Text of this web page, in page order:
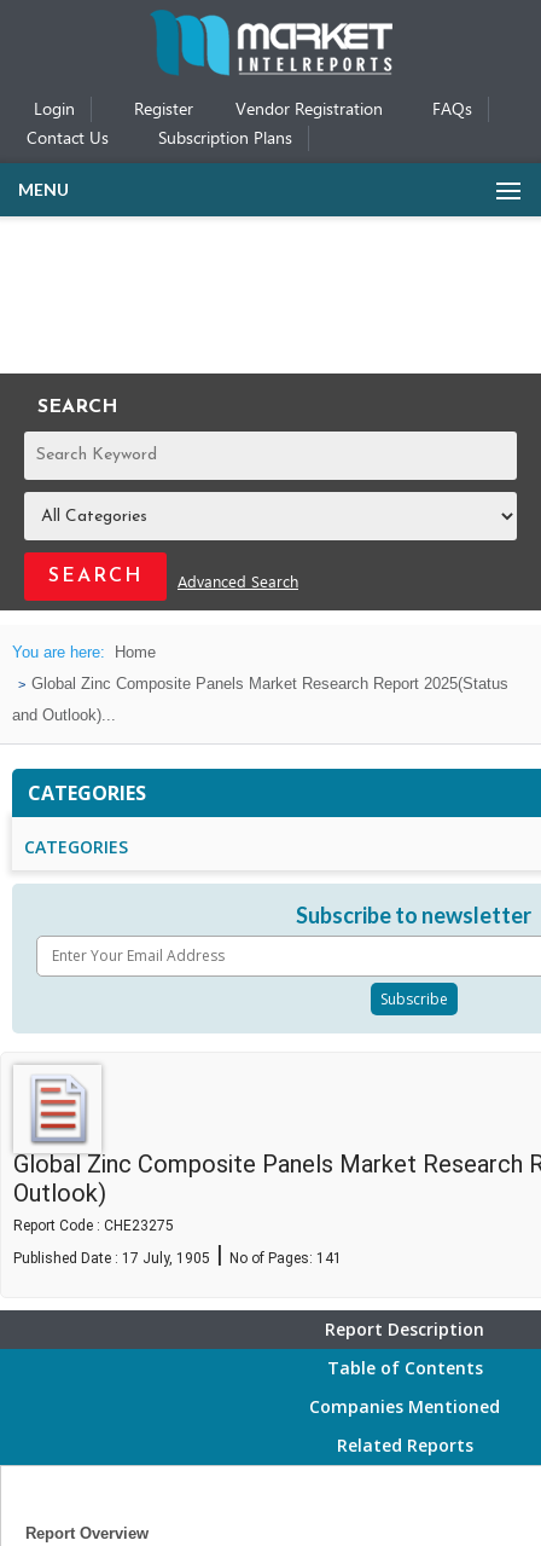
Login Register Vendor Registration
FAQs
Contact Us
Subscription Plans
MENU
SEARCH
REPORTS
Advanced Search
You are here:
Home
Global Zinc Composite Panels Market Research Report 2025(Status
and Outlook)...
CATEGORIES
CATEGORIES
Subscribe to newsletter
Global Zinc Composite Panels Market Research
Outlook)
Report Code : CHE23275
Published Date : 17 July, 1905 | No of Pages: 141
Report Description
Table of Contents
Companies Mentioned
Related Reports
Report Overview